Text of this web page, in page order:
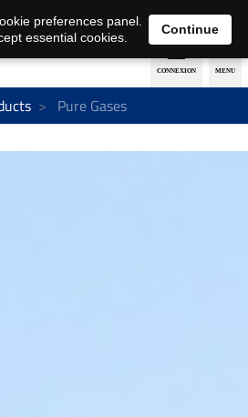
EN DE
Pure Gases
preferences panel.
essential cookies.
Continue